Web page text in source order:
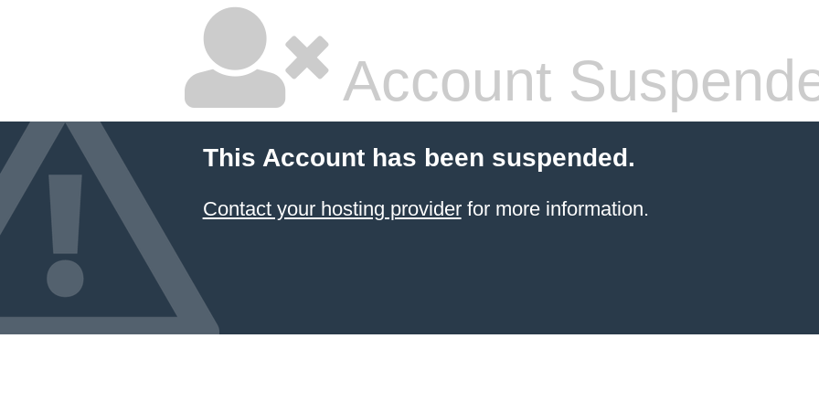
Account
This Account has been suspended.
Contact your hosting providerfor more information.